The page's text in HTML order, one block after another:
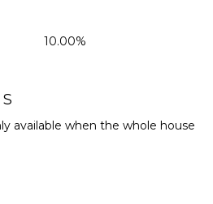
10.00%
available when the whole house